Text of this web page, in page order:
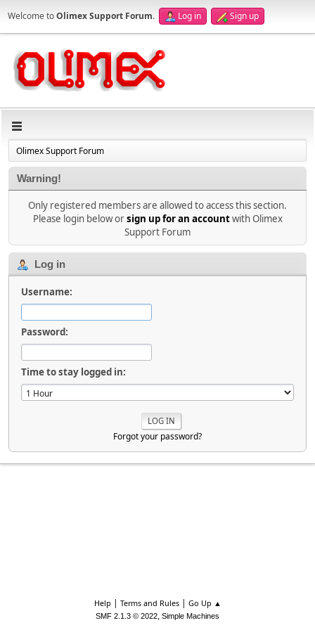
Welcome toOlimex Support Forum. Log in Sign up
Olimex Support Forum
Warning!
Only registered members are allowed to access this section.
Please login below orsign up for an accountwith Olimex
Support Forum
Log in
Username:
Password:
Time to stay logged in:
Forgot your password?
Help | Terms and Rules| Go Up ▲
SMF 2.1.3 © 2022, Simple Machines